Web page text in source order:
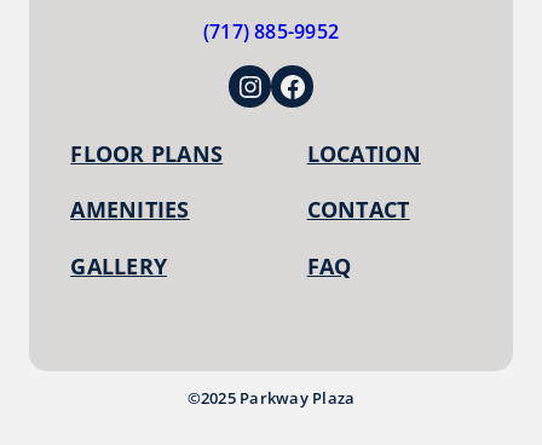
(717) 885-9952
FLOOR PLANS
AMENITIES
GALLERY
LOCATION
CONTACT
FAQ
Instagram Facebook
©2025 Parkway Plaza